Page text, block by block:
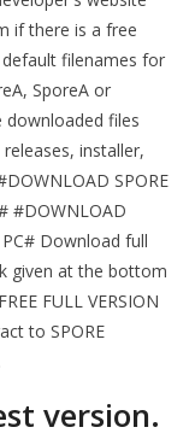
if there is a free
filenames for
SporeA or
downloaded files
installer,
SPORE
#DOWNLOAD
PC# Download full
given at the bottom
FULL VERSION
to SPORE
version.